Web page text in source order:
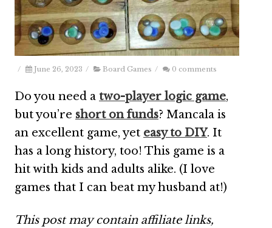
/ June 26, 2023 / Board Games / 0 comments
Do you need a two-player logic game,
but you’re short on funds? Mancala is
an excellent game, yet easy to DIY. It
has a long history, too! This game is a
hit with kids and adults alike. (I love
games that I can beat my husband at!)
This post may contain affiliate links,